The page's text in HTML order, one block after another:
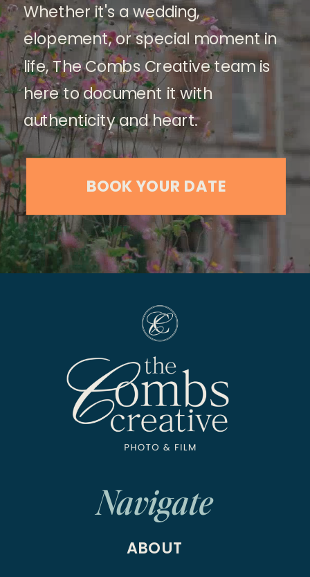
BOOK YOUR DATE
Whether it's a wedding,
elopement, or special moment in
life, The Combs Creative team is
here to document it with
authenticity and heart.
ABOUT
Navigate